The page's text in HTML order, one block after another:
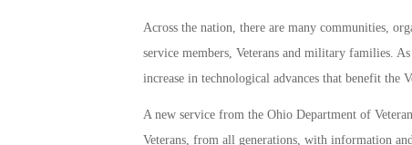
Across the nation, there are many communities,
service members, Veterans and military families.
increase in technological advances that benefit the
A new service from the Ohio Department of
Veterans, from all generations, with information